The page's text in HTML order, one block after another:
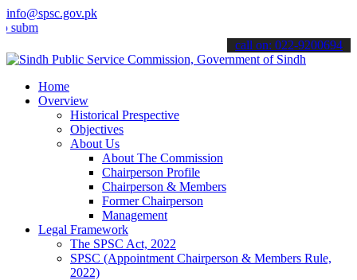
info@spsc.gov.pk
applications online & stay informed about the latest SPSC
call on: 022-9200694
Home
Overview
Historical Prespective
Objectives
About Us
About The Commission
Chairperson Profile
Chairperson & Members
Former Chairperson
Management
Legal Framework
The SPSC Act, 2022
SPSC (Appointment Chairperson & Members Rule,
2022)